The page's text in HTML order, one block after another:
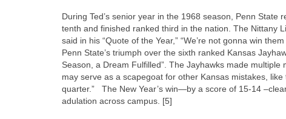
During Ted’s senior year in the 1968 season, Penn
tenth and finished ranked third in the nation. The Nittany
said in his “Quote of the Year,” “We’re not gonna win
Penn State’s triumph over the sixth ranked Kansas
Season, a Dream Fulfilled”. The Jayhawks made
may serve as a scapegoat for other Kansas mistakes,
quarter.” The New Year’s win—by a score of 15-14
adulation across campus. [5]